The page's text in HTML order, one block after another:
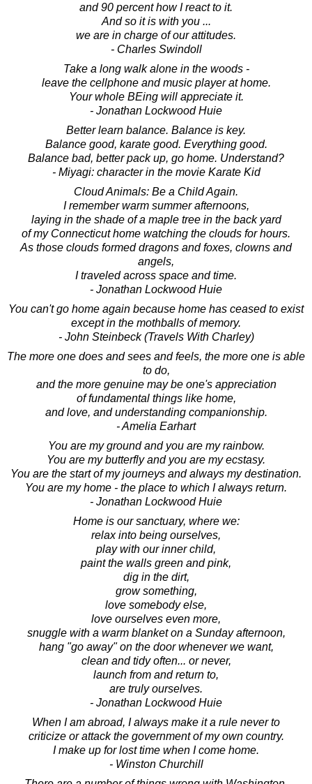
and 90 percent how I react to it.
And so it is with you ...
we are in charge of our attitudes.
- Charles Swindoll
Take a long walk alone in the woods -
leave the cellphone and music player at home.
Your whole BEing will appreciate it.
- Jonathan Lockwood Huie
Better learn balance. Balance is key.
Balance good, karate good. Everything good.
Balance bad, better pack up, go home. Understand?
- Miyagi: character in the movie Karate Kid
Cloud Animals: Be a Child Again.
I remember warm summer afternoons,
laying in the shade of a maple tree in the back yard
of my Connecticut home watching the clouds for hours.
As those clouds formed dragons and foxes, clowns and
angels,
I traveled across space and time.
- Jonathan Lockwood Huie
You can't go home again because home has ceased to exist
except in the mothballs of memory.
- John Steinbeck (Travels With Charley)
The more one does and sees and feels, the more one is able
to do,
and the more genuine may be one's appreciation
of fundamental things like home,
and love, and understanding companionship.
- Amelia Earhart
You are my ground and you are my rainbow.
You are my butterfly and you are my ecstasy.
You are the start of my journeys and always my destination.
You are my home - the place to which I always return.
- Jonathan Lockwood Huie
Home is our sanctuary, where we:
relax into being ourselves,
play with our inner child,
paint the walls green and pink,
dig in the dirt,
grow something,
love somebody else,
love ourselves even more,
snuggle with a warm blanket on a Sunday afternoon,
hang "go away" on the door whenever we want,
clean and tidy often... or never,
launch from and return to,
are truly ourselves.
- Jonathan Lockwood Huie
When I am abroad, I always make it a rule never to
criticize or attack the government of my own country.
I make up for lost time when I come home.
- Winston Churchill